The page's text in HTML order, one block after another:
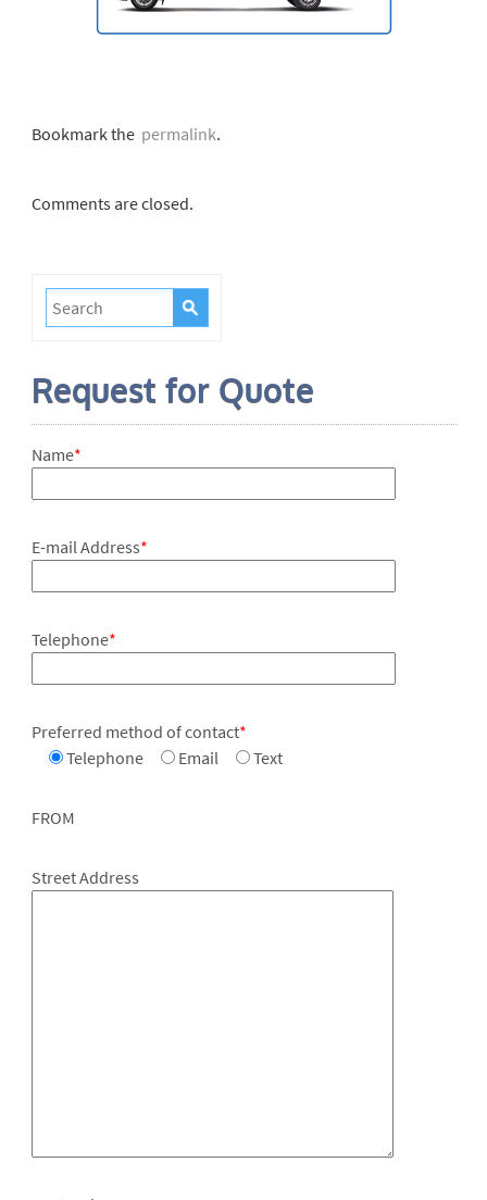
Bookmark thepermalink.
Comments are closed.
Request for Quote
Name*
E-mail Address*
Telephone*
Preferred method of contact*
Telephone
Email Text
FROM
Street Address